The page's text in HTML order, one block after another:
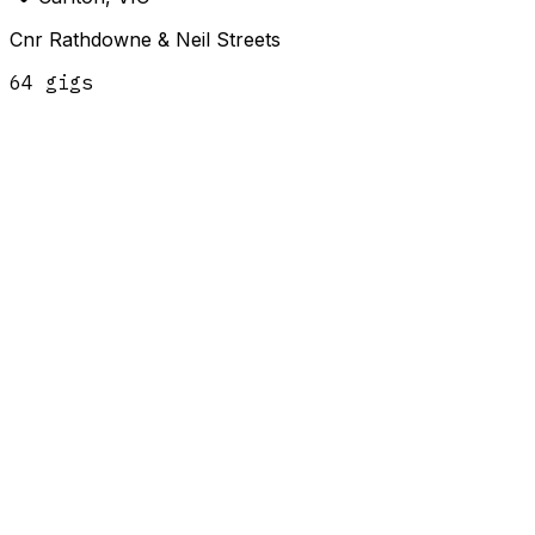
Cnr Rathdowne & Neil Streets
64 gigs